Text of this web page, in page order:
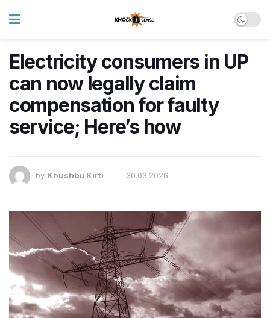
Electricity consumers in UP
can now legally claim
compensation for faulty
service; Here’s how
by Khushbu Kirti 30.03.2026